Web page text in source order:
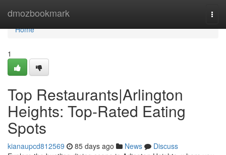
dmozbookmark
Home
Home
1
Top Restaurants|Arlington
Heights: Top-Rated Eating
Spots
kianaupcd812569 85 days ago News
Discuss